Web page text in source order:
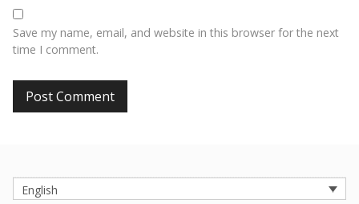
Save my name, email, and website in this browser for the next
time I comment.
English